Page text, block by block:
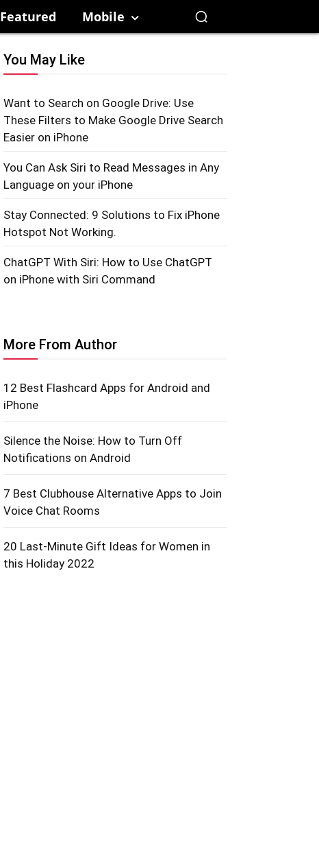
Featured Mobile
You May Like
Want to Search on Google Drive: Use
These Filters to Make Google Drive Search
Easier on iPhone
You Can Ask Siri to Read Messages in Any
Language on your iPhone
Stay Connected: 9 Solutions to Fix iPhone
Hotspot Not Working.
ChatGPT With Siri: How to Use ChatGPT
on iPhone with Siri Command
More From Author
12 Best Flashcard Apps for Android and
iPhone
Silence the Noise: How to Turn Off
Notifications on Android
7 Best Clubhouse Alternative Apps to Join
Voice Chat Rooms
20 Last-Minute Gift Ideas for Women in
this Holiday 2022